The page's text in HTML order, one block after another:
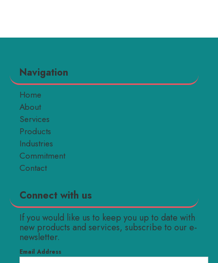
Navigation
Home
About
Services
Products
Industries
Commitment
Contact
Connect with us
If you would like us to keep you up to date with
new products and services, subscribe to our e-
newsletter.
Email Address